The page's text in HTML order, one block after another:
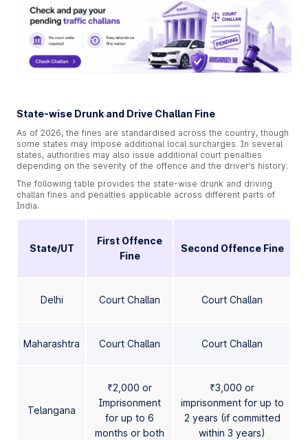
State-wise Drunk and Drive Challan Fine
As of 2026, the fines are standardised across the country, though
some states may impose additional local surcharges. In several
states, authorities may also issue additional court penalties
depending on the severity of the offence and the driver’s history.
The following table provides the state-wise drunk and driving
challan fines and penalties applicable across different parts of
India.
State/UT
First Offence
Fine
Second Offence Fine
Delhi Court Challan Court Challan
Maharashtra Court Challan Court Challan
Telangana
₹2,000 or
Imprisonment
for up to 6
months or both
₹3,000 or
imprisonment for up to
2 years (if committed
within 3 years)